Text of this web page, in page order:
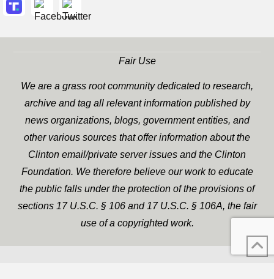
Fair Use
We are a grass root community dedicated to research,
archive and tag all relevant information published by
news organizations, blogs, government entities, and
other various sources that offer information about the
Clinton email/private server issues and the Clinton
Foundation. We therefore believe our work to educate
the public falls under the protection of the provisions of
sections 17 U.S.C. § 106 and 17 U.S.C. § 106A, the fair
use of a copyrighted work.